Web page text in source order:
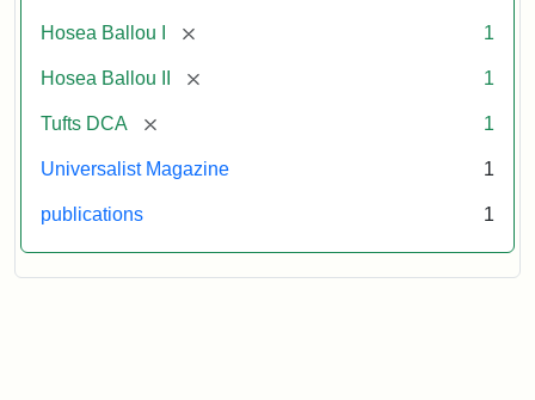
Hosea Ballou I [remove] 1
Hosea Ballou II [remove] 1
Tufts DCA [remove] 1
Universalist Magazine 1
publications 1